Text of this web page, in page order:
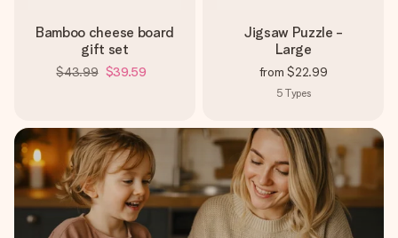
Bamboo cheese board
gift set
$43.99 $39.59
Jigsaw Puzzle -
Large
from $22.99
5 Types